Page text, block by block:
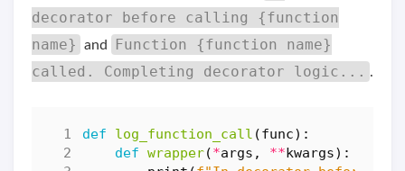
decorator before calling {function
name}
and
Function {function name}
called. Completing decorator logic... .
def log_function_call (func):
def wrapper(*args , **kwargs):